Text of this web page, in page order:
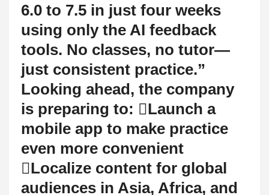
6.0 to 7.5 in just four weeks
using only the AI feedback
tools. No classes, no tutor—
just consistent practice.”
Looking ahead, the company
is preparing to: Launch a
mobile app to make practice
even more convenient
Localize content for global
audiences in Asia, Africa, and